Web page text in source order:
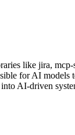
like jira,
for AI models
AI-driven